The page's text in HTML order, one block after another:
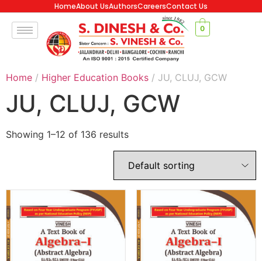
HomeAbout UsAuthorsCareersContact Us
0
Home / Higher Education Books / JU, CLUJ, GCW
JU, CLUJ, GCW
Showing 1–12 of 136 results